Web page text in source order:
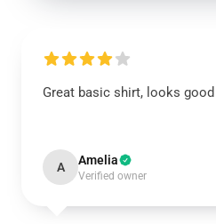
Great basic shirt, looks
A Amelia
Verified owner